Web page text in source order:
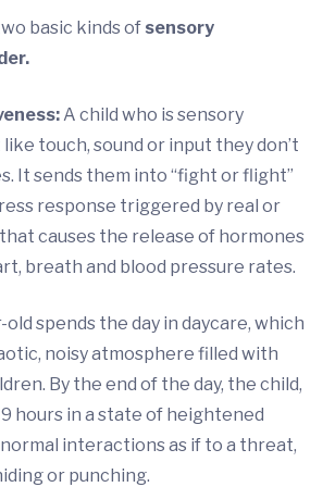
basic kinds of sensory
A child who is sensory
touch, sound or input they don’t
It sends them into “fight or flight”
response triggered by real or
causes the release of hormones
breath and blood pressure rates.
old spends the day in daycare, which
noisy atmosphere filled with
By the end of the day, the child,
hours in a state of heightened
interactions as if to a threat,
or punching.